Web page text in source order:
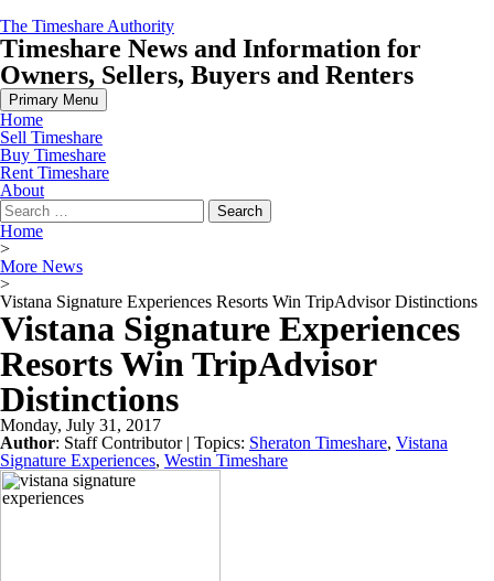
Skip
to
content
The Timeshare Authority
Timeshare News and Information for
Owners, Sellers, Buyers and Renters
Primary Menu
Home
Sell Timeshare
Buy Timeshare
Rent Timeshare
About
Search
for:
Home
>
More News
>
Vistana Signature Experiences Resorts Win TripAdvisor Distinctions
Vistana Signature Experiences
Resorts Win TripAdvisor
Distinctions
Monday, July 31, 2017
Author: Staff Contributor| Topics: Sheraton Timeshare, Vistana
Signature Experiences, Westin Timeshare